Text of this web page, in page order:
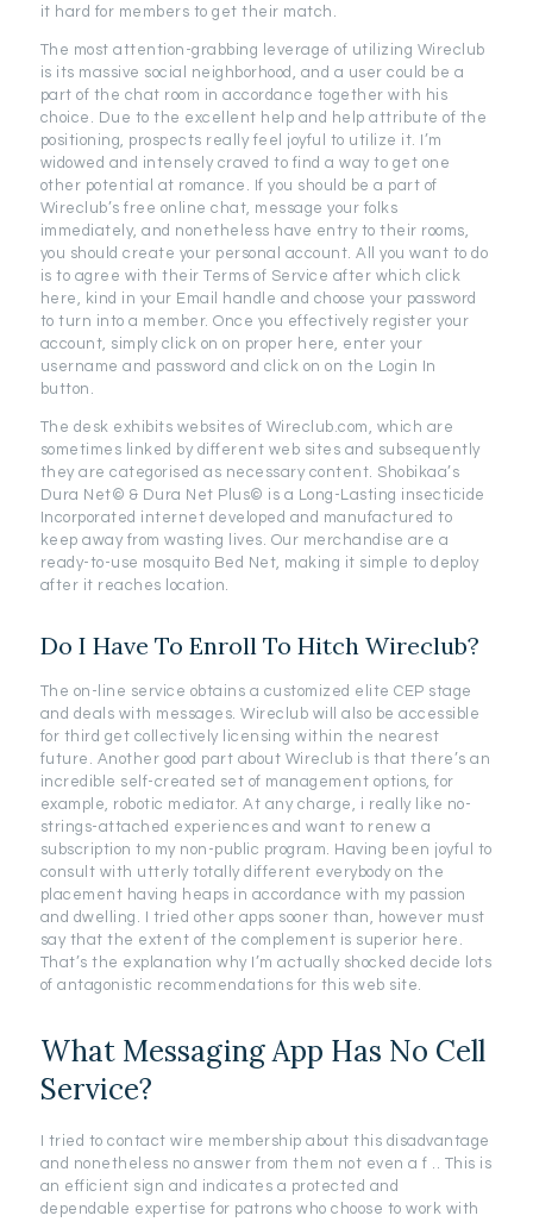
it hard for members to get their match.
The most attention-grabbing leverage of utilizing Wireclub
is its massive social neighborhood, and a user could be a
part of the chat room in accordance together with his
choice. Due to the excellent help and help attribute of the
positioning, prospects really feel joyful to utilize it. I’m
widowed and intensely craved to find a way to get one
other potential at romance. If you should be a part of
Wireclub’s free online chat, message your folks
immediately, and nonetheless have entry to their rooms,
you should create your personal account. All you want to do
is to agree with their Terms of Service after which click
here, kind in your Email handle and choose your password
to turn into a member. Once you effectively register your
account, simply click on on proper here, enter your
username and password and click on on the Login In
button.
The desk exhibits websites of Wireclub.com, which are
sometimes linked by different web sites and subsequently
they are categorised as necessary content. Shobikaa’s
Dura Net© & Dura Net Plus© is a Long-Lasting insecticide
Incorporated internet developed and manufactured to
keep away from wasting lives. Our merchandise are a
ready-to-use mosquito Bed Net, making it simple to deploy
after it reaches location.
Do I Have To Enroll To Hitch Wireclub?
The on-line service obtains a customized elite CEP stage
and deals with messages. Wireclub will also be accessible
for third get collectively licensing within the nearest
future. Another good part about Wireclub is that there’s an
incredible self-created set of management options, for
example, robotic mediator. At any charge, i really like no-
strings-attached experiences and want to renew a
subscription to my non-public program. Having been joyful to
consult with utterly totally different everybody on the
placement having heaps in accordance with my passion
and dwelling. I tried other apps sooner than, however must
say that the extent of the complement is superior here.
That’s the explanation why I’m actually shocked decide lots
of antagonistic recommendations for this web site.
What Messaging App Has No Cell
Service?
I tried to contact wire membership about this disadvantage
and nonetheless no answer from them not even a f .. This is
an efficient sign and indicates a protected and
dependable expertise for patrons who choose to work with